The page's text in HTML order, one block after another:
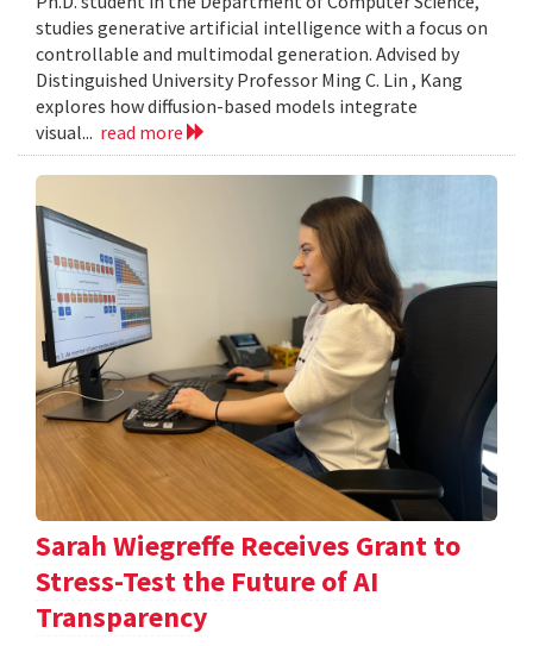
studies generative artificial intelligence with a focus on
controllable and multimodal generation. Advised by
Distinguished University Professor Ming C. Lin , Kang
explores how diffusion-based models integrate
visual... read more
Sarah Wiegreffe Receives Grant to
Stress-Test the Future of AI
Transparency